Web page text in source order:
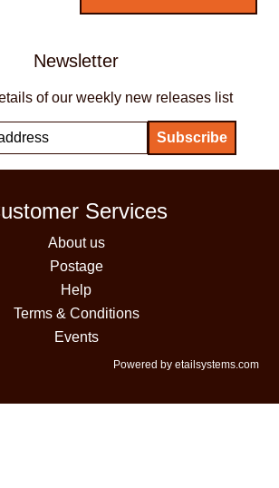
Newsletter
of our weekly new releases list
Services
About us
Postage
Help
Terms & Conditions
Events
Powered by etailsystems.com